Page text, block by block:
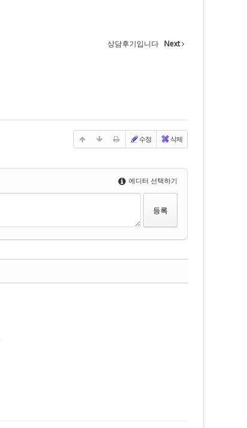
상담후기입니다 Next
수정 삭제
에디터 선택하기